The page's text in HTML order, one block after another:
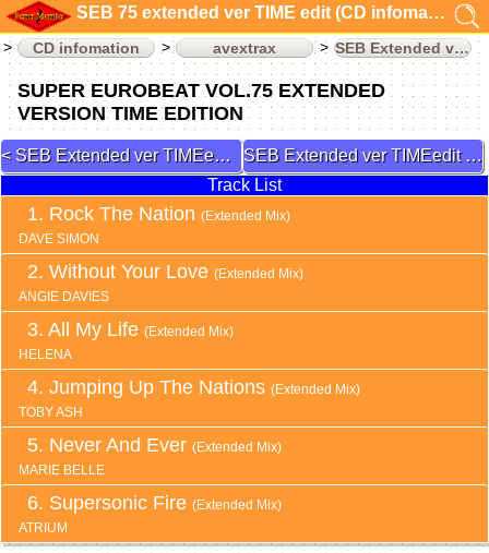
SEB 75 extended ver TIME edit (CD infomation)
CD infomation avextrax SEB Extended ver TIMEedit
SUPER EUROBEAT VOL.75 EXTENDED
VERSION TIME EDITION
SEB Extended ver TIMEedit 74
SEB Extended ver TIMEedit 77
Track List
Rock The Nation(Extended Mix)
DAVE SIMON
Without Your Love(Extended Mix)
ANGIE DAVIES
All My Life(Extended Mix)
HELENA
Jumping Up The Nations(Extended Mix)
TOBY ASH
Never And Ever(Extended Mix)
MARIE BELLE
Supersonic Fire(Extended Mix)
ATRIUM